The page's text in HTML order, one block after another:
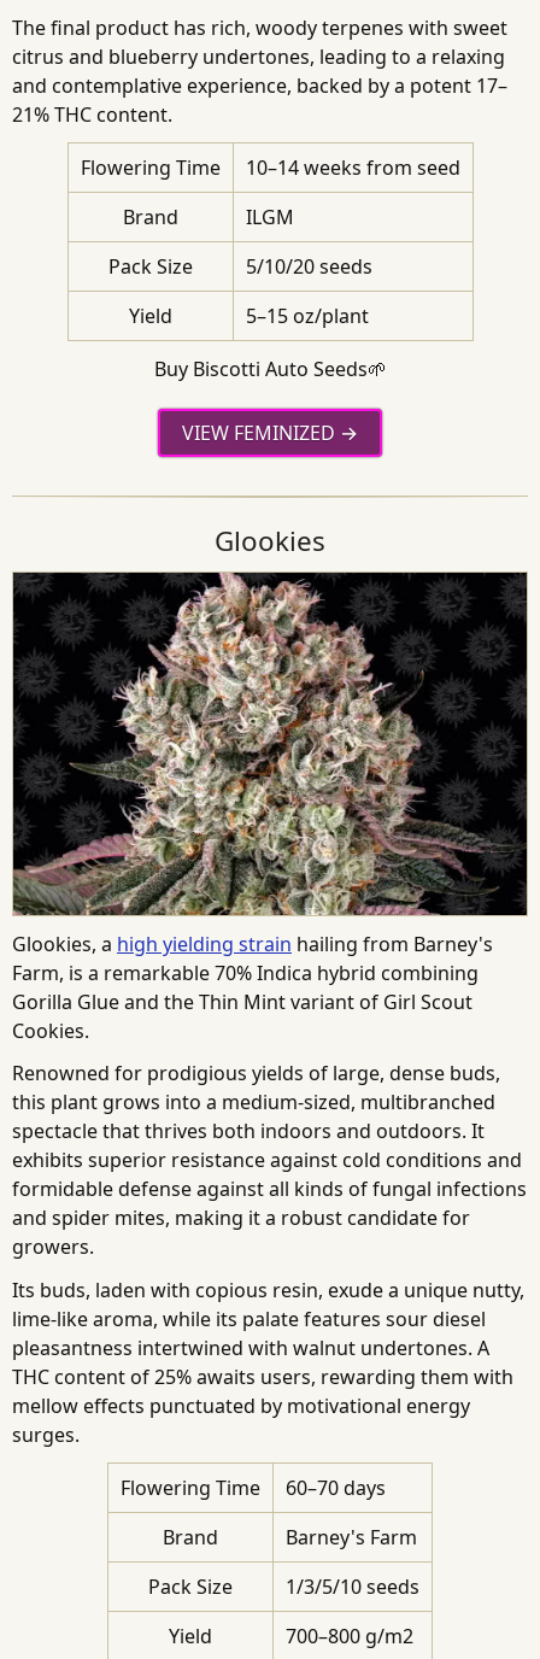
The final product has rich, woody terpenes with sweet
citrus and blueberry undertones, leading to a relaxing
and contemplative experience, backed by a potent 17–
21% THC content.
Flowering Time
10–14 weeks from seed
Brand
ILGM
Pack Size
5/10/20 seeds
Yield
5–15 oz/plant
Buy Biscotti Auto Seeds🌱
VIEW FEMINIZED
Glookies
Glookies, a high yielding strain hailing from Barney's
Farm, is a remarkable 70% Indica hybrid combining
Gorilla Glue and the Thin Mint variant of Girl Scout
Cookies.
Renowned for prodigious yields of large, dense buds,
this plant grows into a medium-sized, multibranched
spectacle that thrives both indoors and outdoors. It
exhibits superior resistance against cold conditions and
formidable defense against all kinds of fungal infections
and spider mites, making it a robust candidate for
growers.
Its buds, laden with copious resin, exude a unique nutty,
lime-like aroma, while its palate features sour diesel
pleasantness intertwined with walnut undertones. A
THC content of 25% awaits users, rewarding them with
mellow effects punctuated by motivational energy
surges.
Flowering Time
60–70 days
Brand
Barney's Farm
Pack Size
1/3/5/10 seeds
Yield
700–800 g/m2